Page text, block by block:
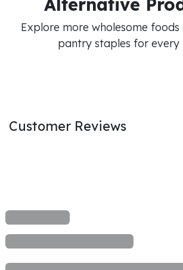
Explore more wholesome
pantry staples for every
Customer Reviews